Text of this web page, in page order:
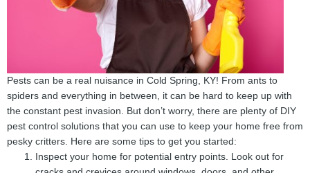
Pests can be a real nuisance in Cold Spring, KY! From ants to
spiders and everything in between, it can be hard to keep up with
the constant pest invasion. But don’t worry, there are plenty of DIY
pest control solutions that you can use to keep your home free from
pesky critters. Here are some tips to get you started:
Inspect your home for potential entry points. Look out for